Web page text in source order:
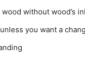
without wood’s
you want a